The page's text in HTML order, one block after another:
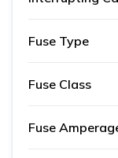
Fuse Type
Fuse Class
Fuse